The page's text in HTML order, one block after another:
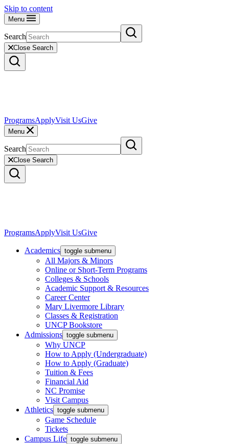
Skip to content
Menu
Search
Close Search
ProgramsApplyVisit UsGive
Menu
Search
Close Search
ProgramsApplyVisit UsGive
Academics toggle submenu
All Majors & Minors
Online or Short-Term Programs
Colleges & Schools
Academic Support & Resources
Career Center
Mary Livermore Library
Classes & Registration
UNCP Bookstore
Admissions toggle submenu
Why UNCP
How to Apply (Undergraduate)
How to Apply (Graduate)
Tuition & Fees
Financial Aid
NC Promise
Visit Campus
Athletics toggle submenu
Game Schedule
Tickets
Campus Life toggle submenu